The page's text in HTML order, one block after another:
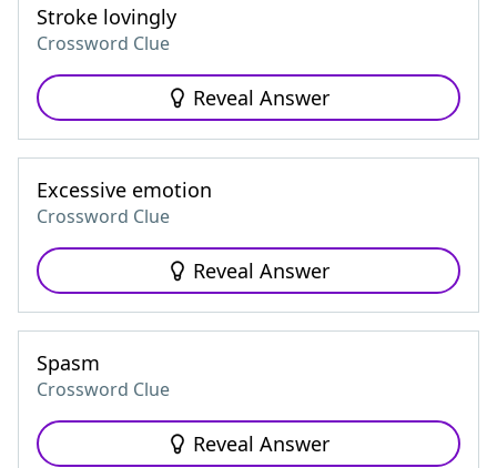
Stroke lovingly
Crossword Clue
Reveal Answer
Excessive emotion
Crossword Clue
Reveal Answer
Spasm
Crossword Clue
Reveal Answer